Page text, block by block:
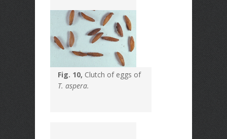
Fig. 10, Clutch of eggs of
T. aspera.